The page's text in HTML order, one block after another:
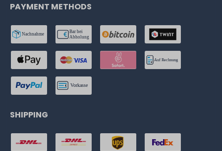
PAYMENT METHODS
SHIPPING